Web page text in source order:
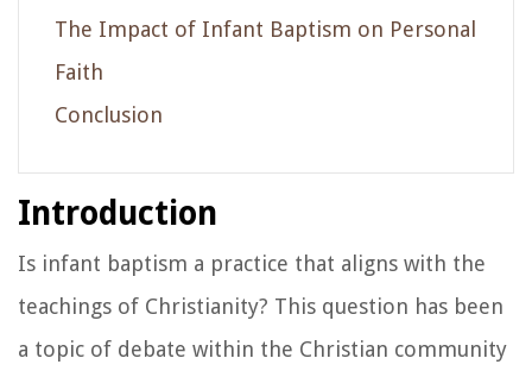
The Impact of Infant Baptism on Personal
Faith
Conclusion
Introduction
Is infant baptism a practice that aligns with the
teachings of Christianity? This question has been
a topic of debate within the Christian community